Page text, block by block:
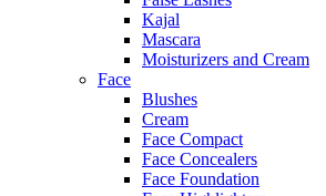
Kajal
Mascara
Moisturizers and Cream
Face
Blushes
Cream
Face Compact
Face Concealers
Face Foundation